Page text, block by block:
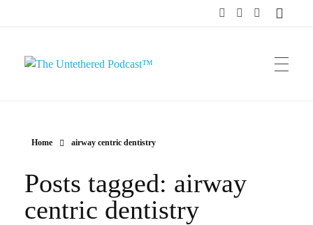
Home airway centric dentistry
Posts tagged: airway
centric dentistry